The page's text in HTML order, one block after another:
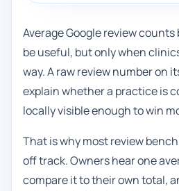
Average Google review
be useful, but only when
way. A raw review number on
explain whether a practice is
locally visible enough to win
That is why most review
off track. Owners hear one
compare it to their own total,